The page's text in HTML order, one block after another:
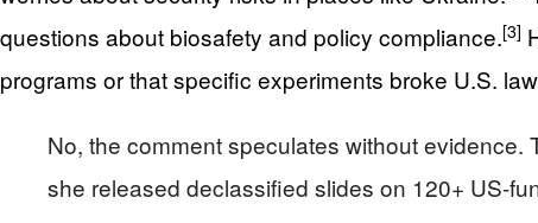
questions about biosafety and policy compliance.[3]
programs or that specific experiments broke U.S.
No, the comment speculates without evidence.
she released declassified slides on 120+ US-